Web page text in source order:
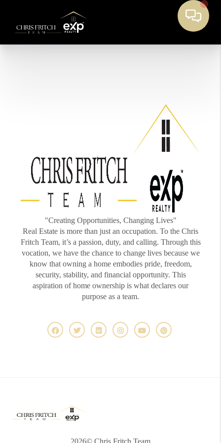
"Creating Opportunities, Changing Lives"
Real Estate is more than just an occupation. To the Chris
Fritch Team, it’s a passion, duty, and calling. Through this
vocation, we have the chance to change lives because we
know that owning a home embodies pride, freedom,
security, stability, and financial opportunity. This
aspiration of home ownership is what declares our
purpose as a team.
2026© Chris Fritch Team